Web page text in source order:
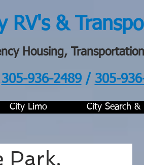
RV's &
Housing,
305-936-2489/ 305-
City Limo City Search &
Park,